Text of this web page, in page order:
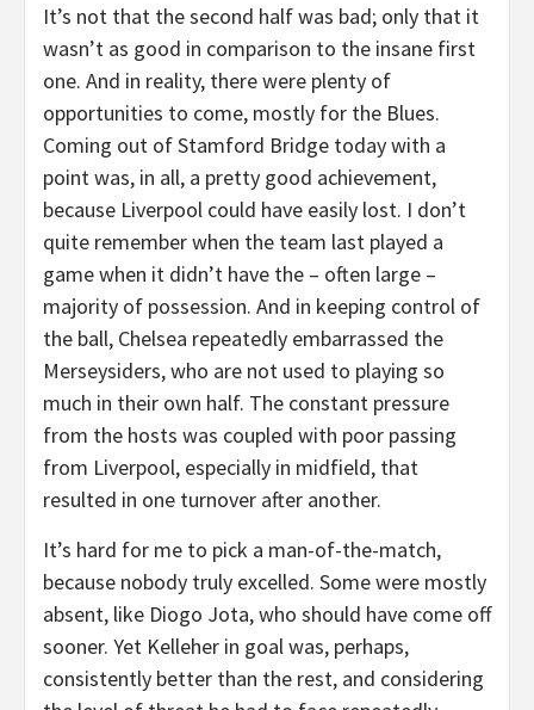
It’s not that the second half was bad; only that it
wasn’t as good in comparison to the insane first
one. And in reality, there were plenty of
opportunities to come, mostly for the Blues.
Coming out of Stamford Bridge today with a
point was, in all, a pretty good achievement,
because Liverpool could have easily lost. I don’t
quite remember when the team last played a
game when it didn’t have the – often large –
majority of possession. And in keeping control of
the ball, Chelsea repeatedly embarrassed the
Merseysiders, who are not used to playing so
much in their own half. The constant pressure
from the hosts was coupled with poor passing
from Liverpool, especially in midfield, that
resulted in one turnover after another.
It’s hard for me to pick a man-of-the-match,
because nobody truly excelled. Some were mostly
absent, like Diogo Jota, who should have come off
sooner. Yet Kelleher in goal was, perhaps,
consistently better than the rest, and considering